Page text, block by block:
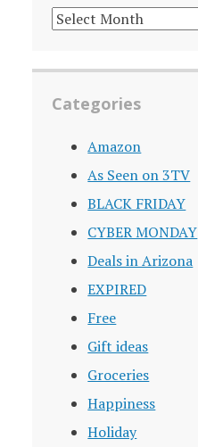
DEALS
ARCHIVE
Categories
Amazon
As Seen on 3TV
BLACK FRIDAY
CYBER MONDAY
Deals in Arizona
EXPIRED
Free
Gift ideas
Groceries
Happiness
Holiday